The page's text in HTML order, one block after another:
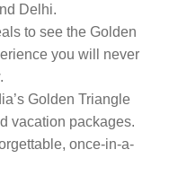
Delhi.
to see the Golden
you will never
Golden Triangle
vacation packages.
once-in-a-